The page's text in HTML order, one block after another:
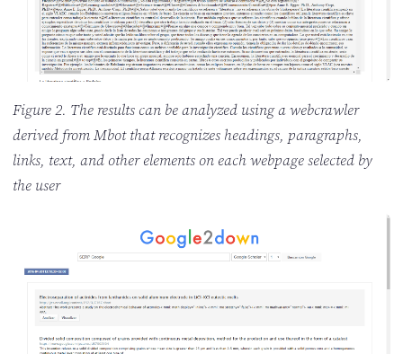
Figure 2. The results can be analyzed using a webcrawler
derived from Mbot that recognizes headings, paragraphs,
links, text, and other elements on each webpage selected by
the user